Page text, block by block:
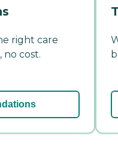
right care
cost.